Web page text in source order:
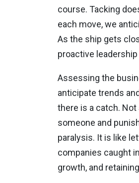
course. Tacking
each move, we
As the ship gets
proactive
Assessing the
anticipate trends
there is a catch.
someone and
paralysis. It is like
companies caught
growth, and